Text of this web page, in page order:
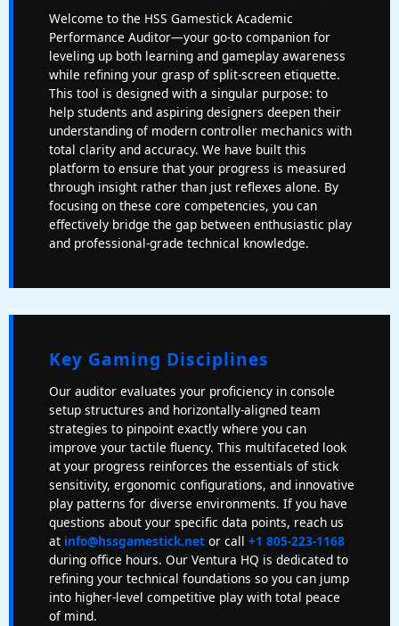
Welcome to the HSS Gamestick Academic
Performance Auditor—your go-to companion for
leveling up both learning and gameplay awareness
while refining your grasp of split-screen etiquette.
This tool is designed with a singular purpose: to
help students and aspiring designers deepen their
understanding of modern controller mechanics with
total clarity and accuracy. We have built this
platform to ensure that your progress is measured
through insight rather than just reflexes alone. By
focusing on these core competencies, you can
effectively bridge the gap between enthusiastic play
and professional-grade technical knowledge.
Key Gaming Disciplines
Our auditor evaluates your proficiency in console
setup structures and horizontally-aligned team
strategies to pinpoint exactly where you can
improve your tactile fluency. This multifaceted look
at your progress reinforces the essentials of stick
sensitivity, ergonomic configurations, and innovative
play patterns for diverse environments. If you have
questions about your specific data points, reach us
at info@hssgamestick.net or call +1 805-223-1168
during office hours. Our Ventura HQ is dedicated to
refining your technical foundations so you can jump
into higher-level competitive play with total peace
of mind.